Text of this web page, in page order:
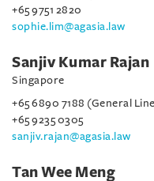
+65 9751 2820
sophie.lim@agasia.law
Sanjiv Kumar Rajan
Singapore
+65 6890 7188 (General
+65 9235 0305
sanjiv.rajan@agasia.law
Tan Wee Meng